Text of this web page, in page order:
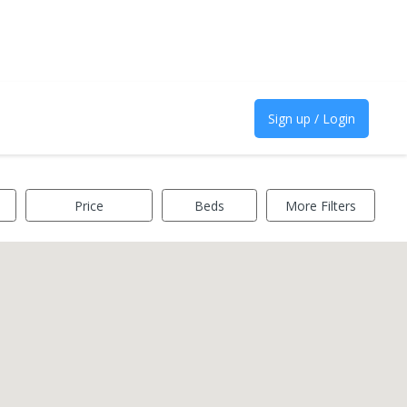
Sign up / Login
Price Beds More Filters